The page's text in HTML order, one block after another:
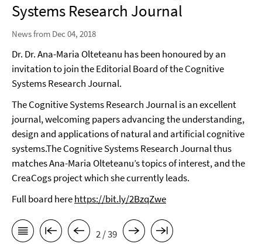
Systems Research Journal
News from Dec 04, 2018
Dr. Dr. Ana-Maria Olteteanu has been honoured by an
invitation to join the Editorial Board of the Cognitive
Systems Research Journal.
The Cognitive Systems Research Journal is an excellent
journal, welcoming papers advancing the understanding,
design and applications of natural and artificial cognitive
systems.The Cognitive Systems Research Journal thus
matches Ana-Maria Olteteanu’s topics of interest, and the
CreaCogs project which she currently leads.
Full board herehttps://bit.ly/2BzqZwe
2 / 39